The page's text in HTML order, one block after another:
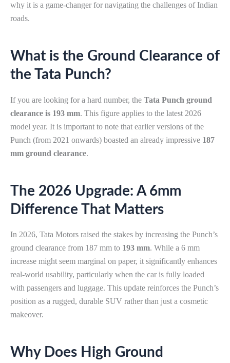
why it is a game-changer for navigating the challenges of Indian
roads.
What is the Ground Clearance of
the Tata Punch?
If you are looking for a hard number, the Tata Punch ground
clearance is 193 mm. This figure applies to the latest 2026
model year. It is important to note that earlier versions of the
Punch (from 2021 onwards) boasted an already impressive 187
mm ground clearance.
The 2026 Upgrade: A 6mm
Difference That Matters
In 2026, Tata Motors raised the stakes by increasing the Punch’s
ground clearance from 187 mm to 193 mm. While a 6 mm
increase might seem marginal on paper, it significantly enhances
real-world usability, particularly when the car is fully loaded
with passengers and luggage. This update reinforces the Punch’s
position as a rugged, durable SUV rather than just a cosmetic
makeover.
Why Does High Ground